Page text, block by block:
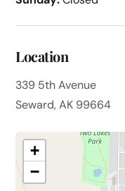
Location
339 5th Avenue
Seward, AK 99664
+
−